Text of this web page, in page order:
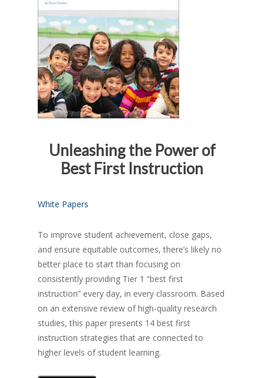
Unleashing the Power of
Best First Instruction
White Papers
To improve student achievement, close gaps,
and ensure equitable outcomes, there’s likely no
better place to start than focusing on
consistently providing Tier 1 “best first
instruction” every day, in every classroom. Based
on an extensive review of high-quality research
studies, this paper presents 14 best first
instruction strategies that are connected to
higher levels of student learning.